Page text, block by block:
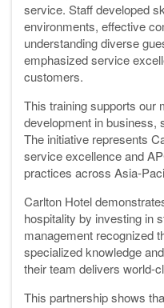
service. Staff developed
environments, effective
understanding diverse
emphasized service
customers.
This training supports our
development in business,
The initiative represents
service excellence and
practices across Asia-
Carlton Hotel
hospitality by investing in
management recognized
specialized knowledge
their team delivers world-
This partnership shows